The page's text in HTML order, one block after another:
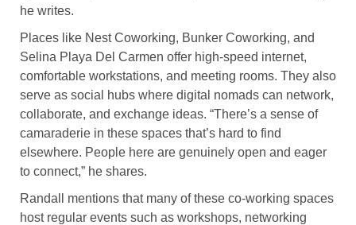
he writes.
Places like Nest Coworking, Bunker Coworking, and
Selina Playa Del Carmen offer high-speed internet,
comfortable workstations, and meeting rooms. They also
serve as social hubs where digital nomads can network,
collaborate, and exchange ideas. “There’s a sense of
camaraderie in these spaces that’s hard to find
elsewhere. People here are genuinely open and eager
to connect,” he shares.
Randall mentions that many of these co-working spaces
host regular events such as workshops, networking